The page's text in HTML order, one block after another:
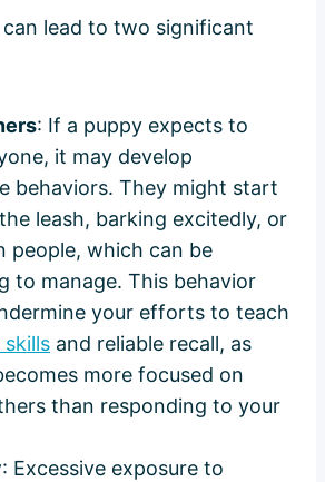
lead to two significant
: If a puppy expects to
it may develop
behaviors. They might start
leash, barking excitedly, or
people, which can be
to manage. This behavior
your efforts to teach
skills and reliable recall, as
more focused on
than responding to your
: Excessive exposure to